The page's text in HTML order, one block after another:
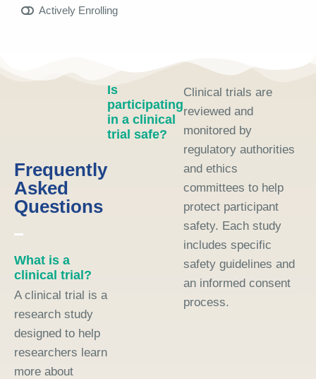
Actively Enrolling
Frequently
Asked
Questions
What is a
clinical trial?
A clinical trial is a
research study
designed to help
researchers learn
more about
Is
participating
in a clinical
trial safe?
Clinical trials are
reviewed and
monitored by
regulatory authorities
and ethics
committees to help
protect participant
safety. Each study
includes specific
safety guidelines and
an informed consent
process.